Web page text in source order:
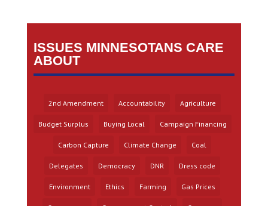
ISSUES MINNESOTANS CARE
ABOUT
2nd Amendment Accountability Agriculture
Budget Surplus Buying Local Campaign Financing
Carbon Capture Climate Change Coal
Delegates Democracy DNR Dress code
Environment Ethics Farming Gas Prices